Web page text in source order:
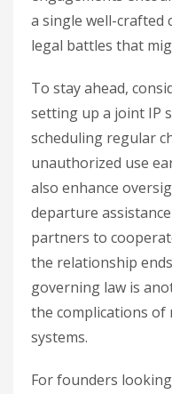
a single well-crafted
legal battles that
To stay ahead,
setting up a joint IP
scheduling regular
unauthorized use
also enhance
departure
partners to
the relationship
governing law is
the complications
systems.
For founders